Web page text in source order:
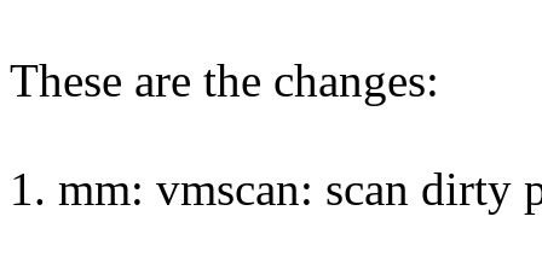
These are the changes:
1. mm: vmscan: scan dirty